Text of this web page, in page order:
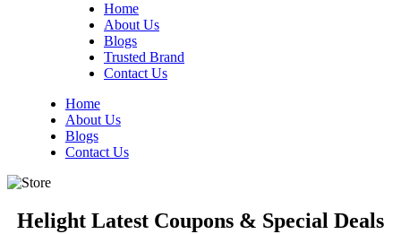
Home
About Us
Blogs
Trusted Brand
Contact Us
Home
About Us
Blogs
Contact Us
Helight Latest Coupons & Special Deals